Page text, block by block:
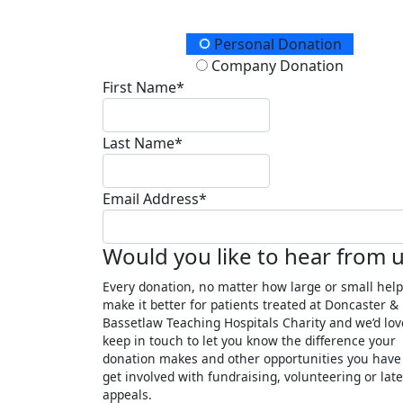
Donation TypePersonal Donation
Company Donation
First Name*
Last Name*
Email Address*
Would you like to hear from
Every donation, no matter how large or small
make it better for patients treated at Doncaster &
Bassetlaw Teaching Hospitals Charity and we’d
keep in touch to let you know the difference your
donation makes and other opportunities you
get involved with fundraising, volunteering or
appeals.